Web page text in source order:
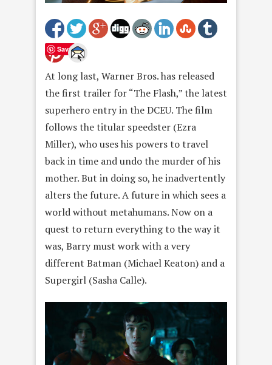
Save
At long last, Warner Bros. has released
the first trailer for “The Flash,” the latest
superhero entry in the DCEU. The film
follows the titular speedster (Ezra
Miller), who uses his powers to travel
back in time and undo the murder of his
mother. But in doing so, he inadvertently
alters the future. A future in which sees a
world without metahumans. Now on a
quest to return everything to the way it
was, Barry must work with a very
different Batman (Michael Keaton) and a
Supergirl (Sasha Calle).